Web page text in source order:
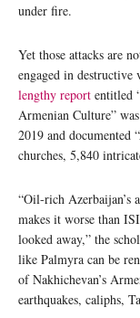
under fire.
Yet those attacks are
engaged in
lengthy report entitled
Armenian Culture”
2019 and documented
churches, 5,840
“Oil-rich Azerbaijan’s
makes it worse than
looked away,” the
like Palmyra can be
of Nakhichevan’s
earthquakes, caliphs,